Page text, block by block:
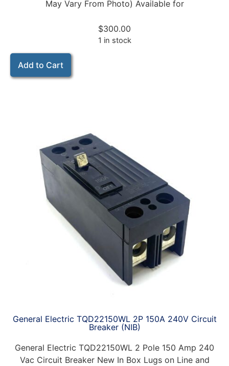
May Vary From Photo) Available for
$300.00
1 in stock
Add to Cart
General Electric TQD22150WL 2P 150A 240V Circuit
Breaker (NIB)
General Electric TQD22150WL 2 Pole 150 Amp 240
Vac Circuit Breaker New In Box Lugs on Line and